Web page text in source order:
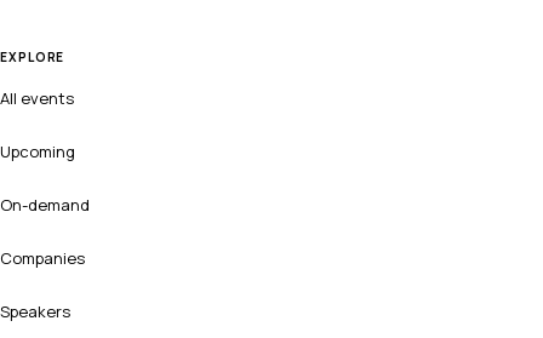
EXPLORE
All events
Upcoming
On-demand
Companies
Speakers